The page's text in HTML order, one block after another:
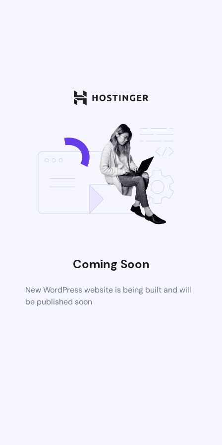
Coming Soon
New WordPress website is being built and will
be published soon